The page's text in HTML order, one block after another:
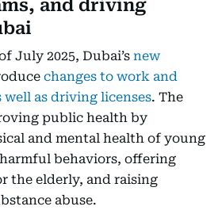
and driving
July 2025, Dubai’s new
changes to work and
well as driving licenses. The
public health by
and mental health of young
behaviors, offering
the elderly, and raising
abuse.